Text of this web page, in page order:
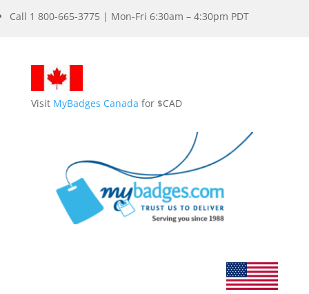
Call 1 800-665-3775 | Mon-Fri 6:30am – 4:30pm PDT
Visit MyBadges Canada for $CAD